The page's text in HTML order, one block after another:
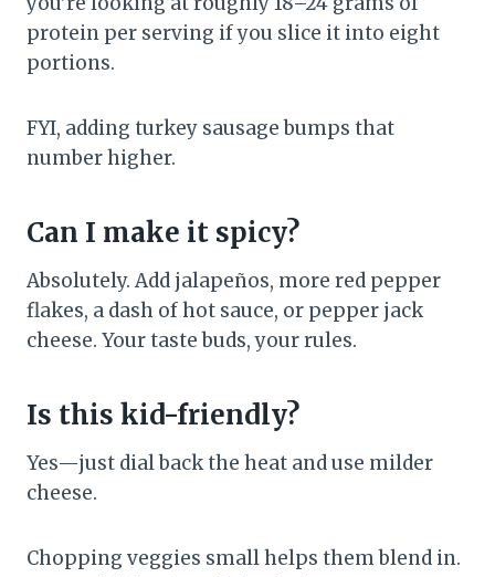
protein per serving if you slice it into eight
portions.
FYI, adding turkey sausage bumps that
number higher.
Can I make it spicy?
Absolutely. Add jalapeños, more red pepper
flakes, a dash of hot sauce, or pepper jack
cheese. Your taste buds, your rules.
Is this kid-friendly?
Yes—just dial back the heat and use milder
cheese.
Chopping veggies small helps them blend in.